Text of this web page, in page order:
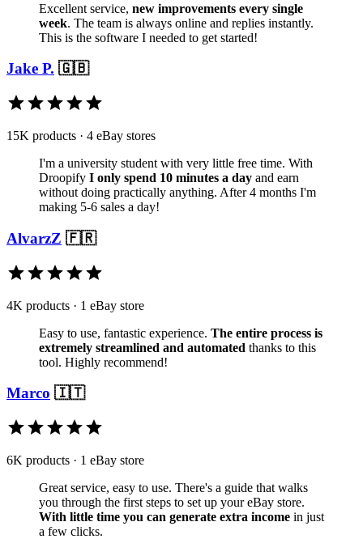
Excellent service, new improvements every single
week. The team is always online and replies instantly.
This is the software I needed to get started!
Jake P. 🇬🇧
15K products · 4 eBay stores
I'm a university student with very little free time. With
Droopify I only spend 10 minutes a day and earn
without doing practically anything. After 4 months I'm
making 5-6 sales a day!
AlvarzZ 🇫🇷
4K products · 1 eBay store
Easy to use, fantastic experience. The entire process is
extremely streamlined and automated thanks to this
tool. Highly recommend!
Marco 🇮🇹
6K products · 1 eBay store
Great service, easy to use. There's a guide that walks
you through the first steps to set up your eBay store.
With little time you can generate extra income in just
a few clicks.